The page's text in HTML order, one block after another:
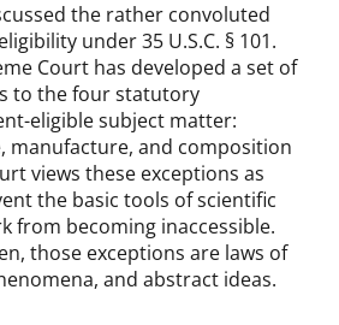
the rather convoluted
under 35 U.S.C. § 101.
Court has developed a set of
to the four statutory
eligible subject matter:
manufacture, and composition
views these exceptions as
the basic tools of scientific
from becoming inaccessible.
those exceptions are laws of
and abstract ideas.